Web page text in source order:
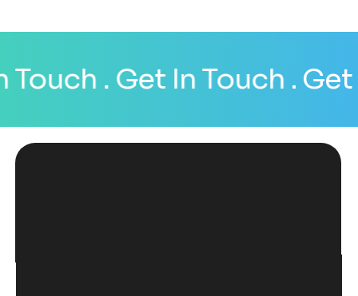
. Get In Touch. Get